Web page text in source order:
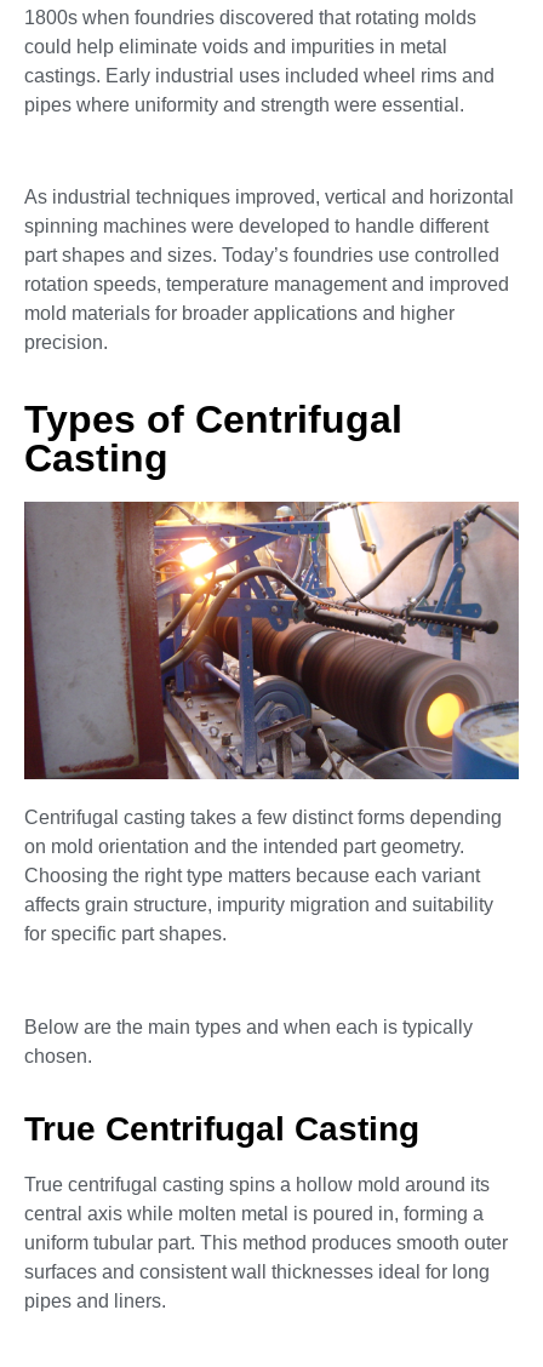
1800s when foundries discovered that rotating molds
could help eliminate voids and impurities in metal
castings. Early industrial uses included wheel rims and
pipes where uniformity and strength were essential.
As industrial techniques improved, vertical and horizontal
spinning machines were developed to handle different
part shapes and sizes. Today’s foundries use controlled
rotation speeds, temperature management and improved
mold materials for broader applications and higher
precision.
Types of Centrifugal
Casting
Centrifugal casting takes a few distinct forms depending
on mold orientation and the intended part geometry.
Choosing the right type matters because each variant
affects grain structure, impurity migration and suitability
for specific part shapes.
Below are the main types and when each is typically
chosen.
True Centrifugal Casting
True centrifugal casting spins a hollow mold around its
central axis while molten metal is poured in, forming a
uniform tubular part. This method produces smooth outer
surfaces and consistent wall thicknesses ideal for long
pipes and liners.